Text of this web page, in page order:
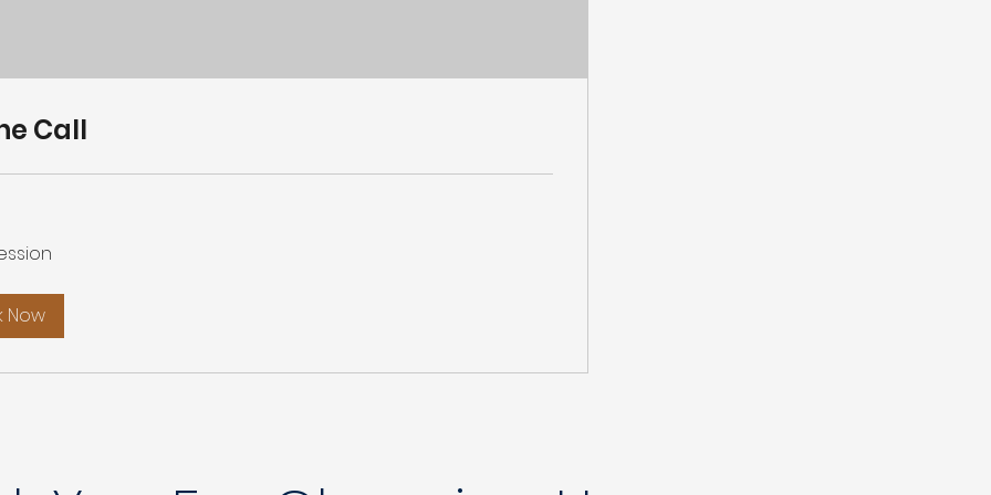
Call
Now